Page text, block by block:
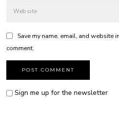
Save my name, email, and website
comment.
Sign me up for the newsletter